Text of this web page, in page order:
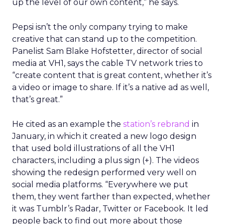
up the level of our own content,” he says.
Pepsi isn’t the only company trying to make
creative that can stand up to the competition.
Panelist Sam Blake Hofstetter, director of social
media at VH1, says the cable TV network tries to
“create content that is great content, whether it’s
a video or image to share. If it’s a native ad as well,
that’s great.”
He cited as an example the station’s rebrand in
January, in which it created a new logo design
that used bold illustrations of all the VH1
characters, including a plus sign (+). The videos
showing the redesign performed very well on
social media platforms. “Everywhere we put
them, they went farther than expected, whether
it was Tumblr’s Radar, Twitter or Facebook. It led
people back to find out more about those